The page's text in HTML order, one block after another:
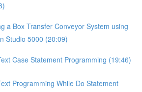
a Box Transfer Conveyor System using
Studio 5000 (20:09)
Case Statement Programming (19:46)
Programming While Do Statement